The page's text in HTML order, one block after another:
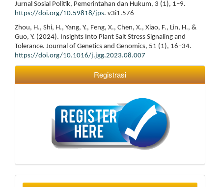
Jurnal Sosial Politik, Pemerintahan dan Hukum, 3 (1), 1–9.
https://doi.org/10.59818/jps. v3i1.576
Zhou, H., Shi, H., Yang, Y., Feng, X., Chen, X., Xiao, F., Lin, H., &
Guo, Y. (2024). Insights Into Plant Salt Stress Signaling and
Tolerance. Journal of Genetics and Genomics, 51 (1), 16–34.
https://doi.org/10.1016/j.jgg.2023.08.007
Registrasi
profile